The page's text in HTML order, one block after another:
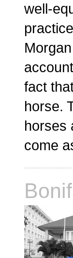
well-
fact
horse.
horses
come